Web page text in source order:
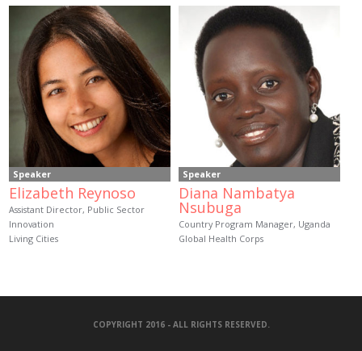
Speaker
Elizabeth Reynoso
Assistant Director, Public Sector
Innovation
Living Cities
Speaker
Diana Nambatya
Nsubuga
Country Program Manager, Uganda
Global Health Corps
COPYRIGHT 2016 - ALL RIGHTS RESERVED.